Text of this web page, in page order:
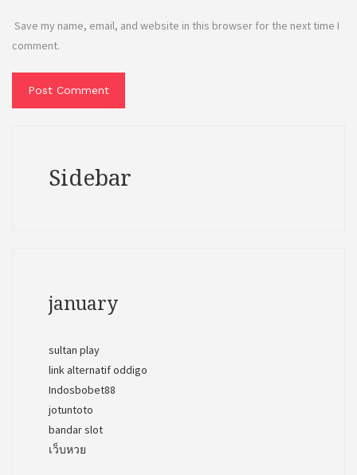
Save my name, email, and website in this browser for the next time I
comment.
Sidebar
january
sultan play
link alternatif oddigo
Indosbobet88
jotuntoto
bandar slot
เว็บหวย